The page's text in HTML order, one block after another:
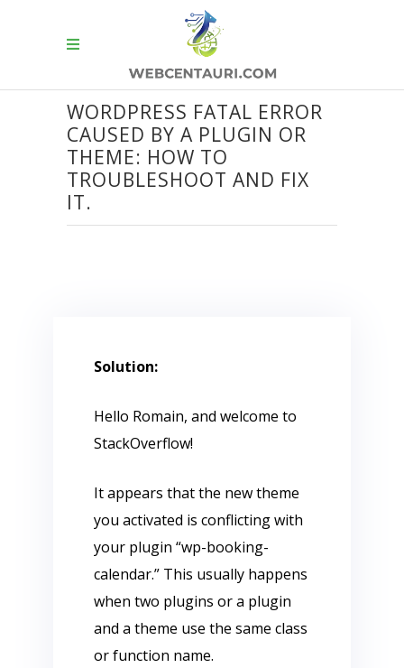
WORDPRESS FATAL ERROR
CAUSED BY A PLUGIN OR
THEME: HOW TO
TROUBLESHOOT AND FIX
IT.
Solution:
Hello Romain, and welcome to
StackOverflow!
It appears that the new theme
you activated is conflicting with
your plugin “wp-booking-
calendar.” This usually happens
when two plugins or a plugin
and a theme use the same class
or function name.